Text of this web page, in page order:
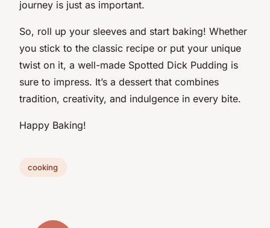
journey is just as important.
So, roll up your sleeves and start baking! Whether
you stick to the classic recipe or put your unique
twist on it, a well-made Spotted Dick Pudding is
sure to impress. It’s a dessert that combines
tradition, creativity, and indulgence in every bite.
Happy Baking!
cooking